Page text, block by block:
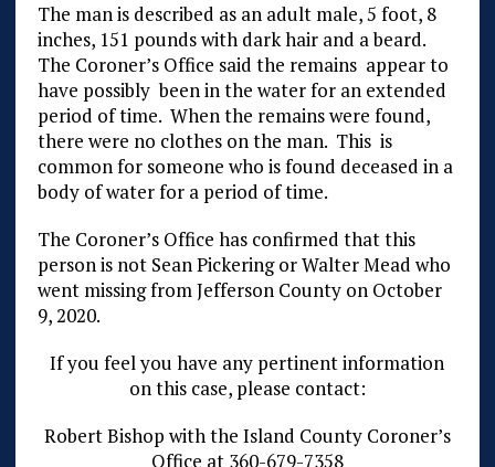
The man is described as an adult male, 5 foot, 8
inches, 151 pounds with dark hair and a beard.
The Coroner’s Office said the remains appear to
have possibly been in the water for an extended
period of time. When the remains were found,
there were no clothes on the man. This is
common for someone who is found deceased in a
body of water for a period of time.
The Coroner’s Office has confirmed that this
person is not Sean Pickering or Walter Mead who
went missing from Jefferson County on October
9, 2020.
If you feel you have any pertinent information
on this case, please contact:
Robert Bishop with the Island County Coroner’s
Office at 360-679-7358